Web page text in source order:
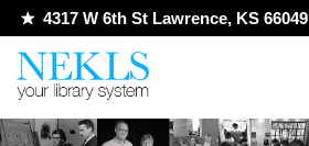
Skip
to
4317 W 6th St Lawrence, KS 66049